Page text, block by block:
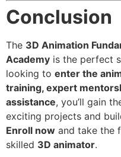
Conclusion
The 3D Animation
Academy is the perfect
looking to enter the
training, expert
assistance, you’ll gain
exciting projects and
Enroll now and take the
skilled 3D animator.